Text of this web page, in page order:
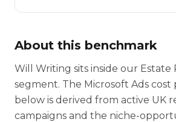
About this benchmark
Will Writing sits inside our Estate
segment. The Microsoft Ads cost
below is derived from active UK
campaigns and the niche-